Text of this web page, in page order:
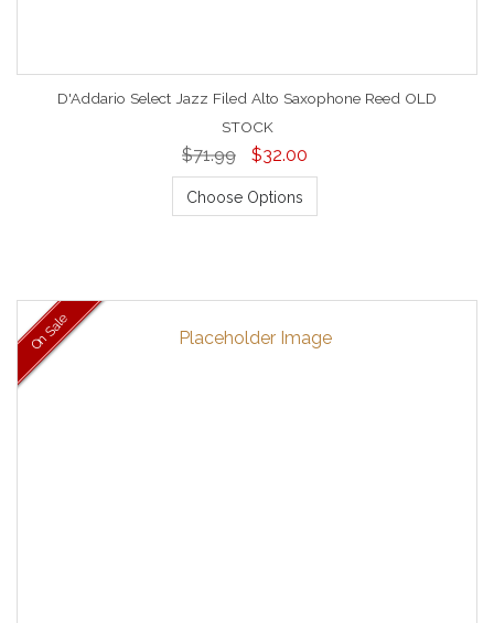
D'Addario Select Jazz Filed Alto Saxophone Reed OLD
STOCK
$71.99 $32.00
Choose Options
On Sale